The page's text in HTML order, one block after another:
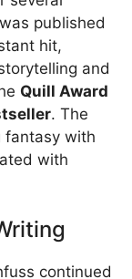
was published
hit,
and
Quill Award
. The
fantasy with
with
continued